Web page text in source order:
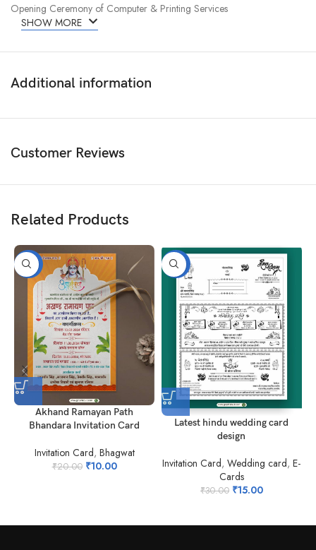
Opening Ceremony of Computer & Printing Services
SHOW MORE
Additional information
Customer Reviews
Related Products
-50%
Akhand Ramayan Path
Bhandara Invitation Card
Invitation Card, Bhagwat
₹20.00 ₹10.00
-50%
Latest hindu wedding card
design
Invitation Card,Wedding card,E-
Cards
₹30.00 ₹15.00